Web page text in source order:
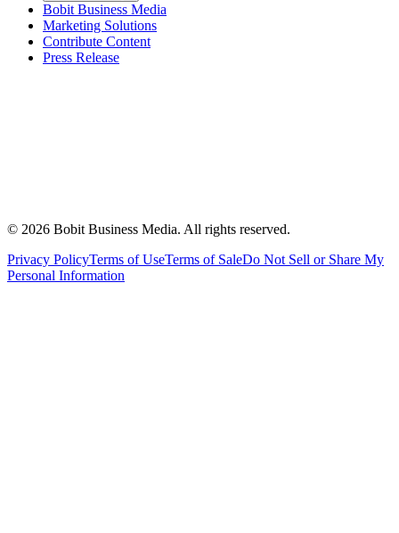
Bobit Business Media
Marketing Solutions
Contribute Content
Press Release
© 2026 Bobit Business Media. All rights reserved.
Privacy PolicyTerms of UseTerms of SaleDo Not Sell or Share My
Personal Information